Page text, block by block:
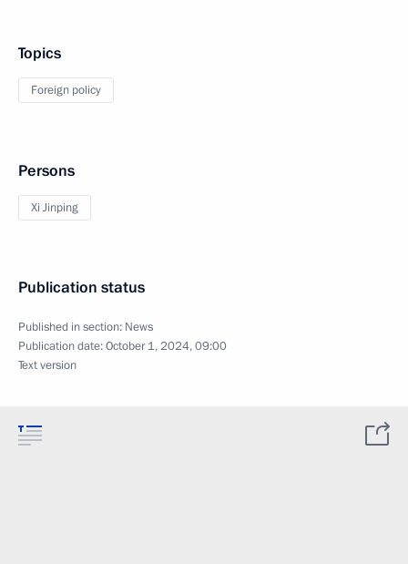
Topics
Foreign policy
Persons
Xi Jinping
Publication status
Published in section: News
Publication date:October 1, 2024, 09:00
Text version